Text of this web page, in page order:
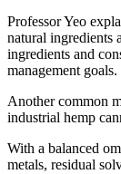
Professor Yeo
natural ingredients
ingredients and
management goals.
Another common
industrial hemp
With a balanced
metals, residual